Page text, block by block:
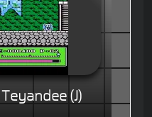
(J)